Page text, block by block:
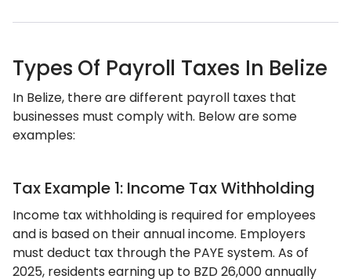
Types Of Payroll Taxes In Belize
In Belize, there are different payroll taxes that
businesses must comply with. Below are some
examples:
Tax Example 1: Income Tax Withholding
Income tax withholding is required for employees
and is based on their annual income. Employers
must deduct tax through the PAYE system. As of
2025, residents earning up to BZD 26,000 annually